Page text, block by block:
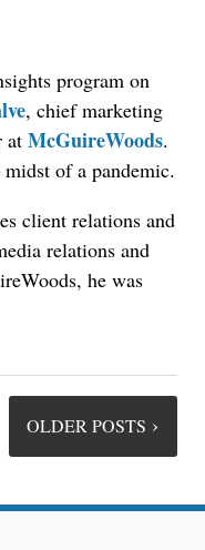
program on
, chief marketing
at McGuireWoods.
of a pandemic.
client relations and
relations and
he was
OLDER POSTS
to Build and
Powered Legal Workflows